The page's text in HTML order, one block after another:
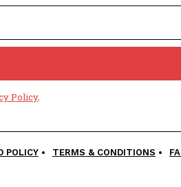
Policy.
POLICY TERMS & CONDITIONS